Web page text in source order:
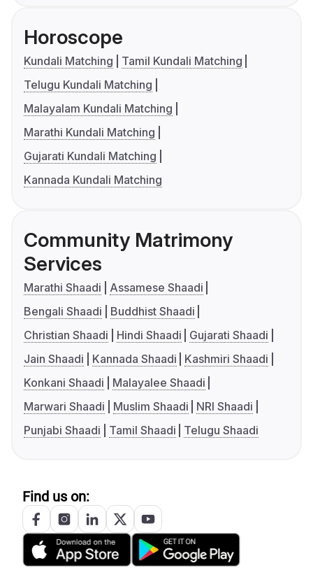
Horoscope
Kundali Matching
Tamil Kundali Matching
Telugu Kundali Matching
Malayalam Kundali Matching
Marathi Kundali Matching
Gujarati Kundali Matching
Kannada Kundali Matching
Community Matrimony
Services
Marathi Shaadi
Assamese Shaadi
Bengali Shaadi
Buddhist Shaadi
Christian Shaadi
Hindi Shaadi
Gujarati Shaadi
Jain Shaadi
Kannada Shaadi
Kashmiri Shaadi
Konkani Shaadi
Malayalee Shaadi
Marwari Shaadi
Muslim Shaadi
NRI Shaadi
Punjabi Shaadi
Tamil Shaadi Telugu Shaadi
Find us on: